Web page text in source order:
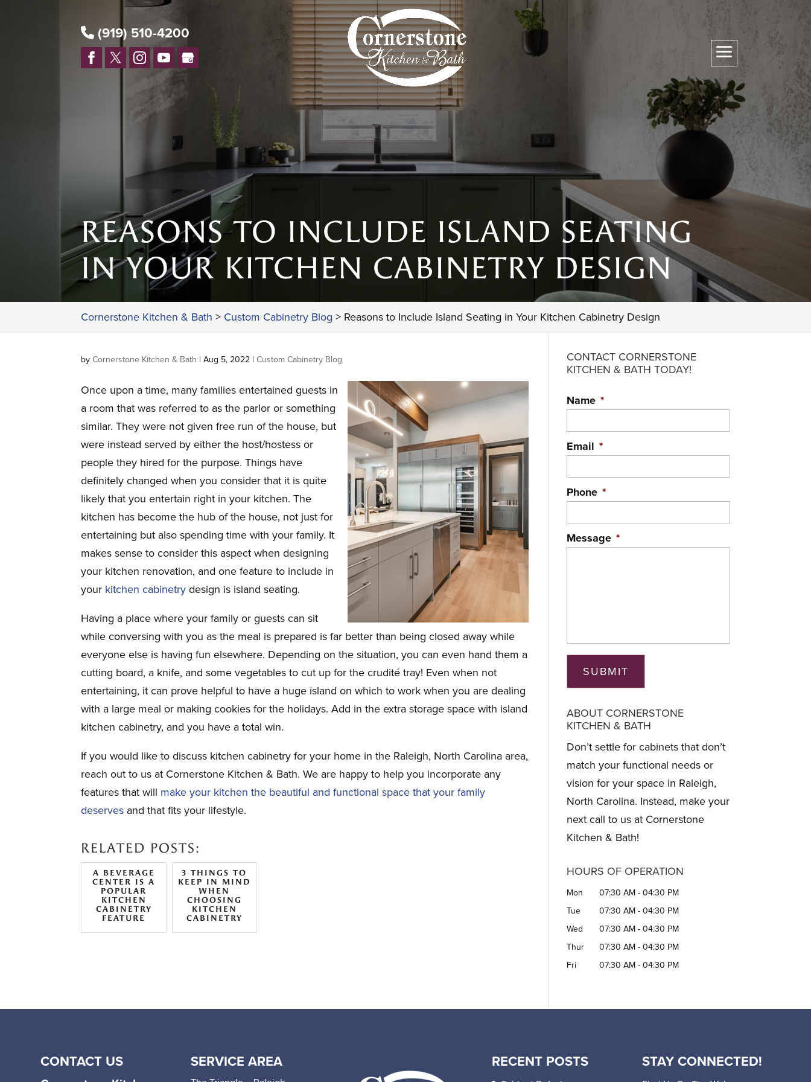
(919) 510-4200
REASONS TO INCLUDE ISLAND SEATING
IN YOUR KITCHEN CABINETRY DESIGN
Cornerstone Kitchen & Bath > Custom Cabinetry Blog > Reasons to Include Island Seating in Your Kitchen Cabinetry Design
byCornerstone Kitchen & Bath |Aug 5, 2022 |Custom Cabinetry Blog
Once upon a time, many families entertained guests in
a room that was referred to as the parlor or something
similar. They were not given free run of the house, but
were instead served by either the host/hostess or
people they hired for the purpose. Things have
definitely changed when you consider that it is quite
likely that you entertain right in your kitchen. The
kitchen has become the hub of the house, not just for
entertaining but also spending time with your family. It
makes sense to consider this aspect when designing
your kitchen renovation, and one feature to include in
your kitchen cabinetry design is island seating.
Having a place where your family or guests can sit
while conversing with you as the meal is prepared is far better than being closed away while
everyone else is having fun elsewhere. Depending on the situation, you can even hand them a
cutting board, a knife, and some vegetables to cut up for the crudité tray! Even when not
entertaining, it can prove helpful to have a huge island on which to work when you are dealing
with a large meal or making cookies for the holidays. Add in the extra storage space with island
kitchen cabinetry, and you have a total win.
If you would like to discuss kitchen cabinetry for your home in the Raleigh, North Carolina area,
reach out to us at Cornerstone Kitchen & Bath. We are happy to help you incorporate any
features that will make your kitchen the beautiful and functional space that your family
deserves and that fits your lifestyle.
RELATED POSTS:
A BEVERAGE
CENTER IS A
POPULAR
KITCHEN
CABINETRY
FEATURE
3 THINGS TO
KEEP IN MIND
WHEN
CHOOSING
KITCHEN
CABINETRY
CONTACT CORNERSTONE
KITCHEN & BATH TODAY!
Name *
Email *
Phone *
Message *
ABOUT CORNERSTONE
KITCHEN & BATH
Don’t settle for cabinets that don’t
match your functional needs or
vision for your space in Raleigh,
North Carolina. Instead, make your
next call to us at Cornerstone
Kitchen & Bath!
HOURS OF OPERATION
Mon 07:30 AM - 04:30 PM
Tue
07:30 AM - 04:30 PM
Wed
07:30 AM - 04:30 PM
Thur
07:30 AM - 04:30 PM
Fri
07:30 AM - 04:30 PM
CONTACT US SERVICE AREA RECENT POSTS STAY CONNECTED!